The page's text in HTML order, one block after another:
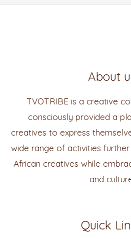
About
TVOTRIBE is a creative
consciously provided a
creatives to express
wide range of activities
African creatives while
and
Quick